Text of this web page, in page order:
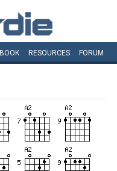
BOOK RESOURCES FORUM